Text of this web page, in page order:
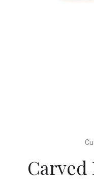
Carved